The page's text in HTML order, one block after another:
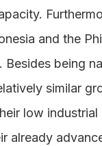
and the
being
similar
low